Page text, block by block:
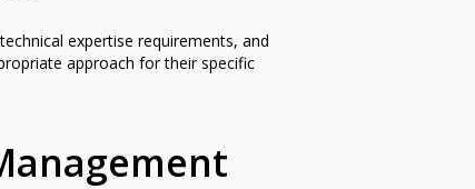
expertise requirements, and
approach for their specific